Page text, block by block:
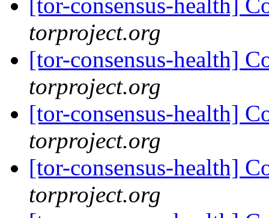
[tor-consensus-health]
torproject.org
[tor-consensus-health]
torproject.org
[tor-consensus-health]
torproject.org
[tor-consensus-health]
torproject.org